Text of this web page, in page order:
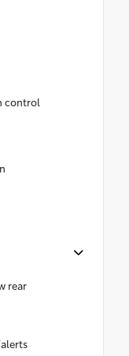
control
rear